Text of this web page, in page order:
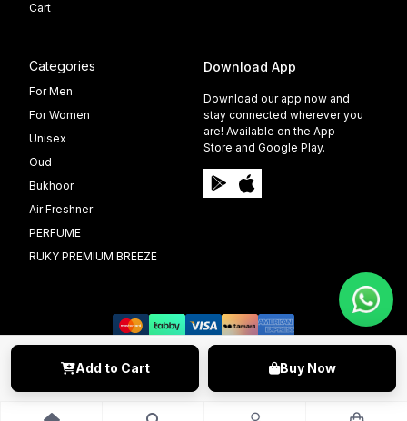
Add to Cart Buy Now
Cart
Categories
For Men
For Women
Unisex
Oud
Bukhoor
Air Freshner
PERFUME
RUKY PREMIUM BREEZE
Download App
Download our app now and
stay connected wherever you
are! Available on the App
Store and Google Play.
©️ 2009 - 2025 Able Info Soft. All Right Reserved.